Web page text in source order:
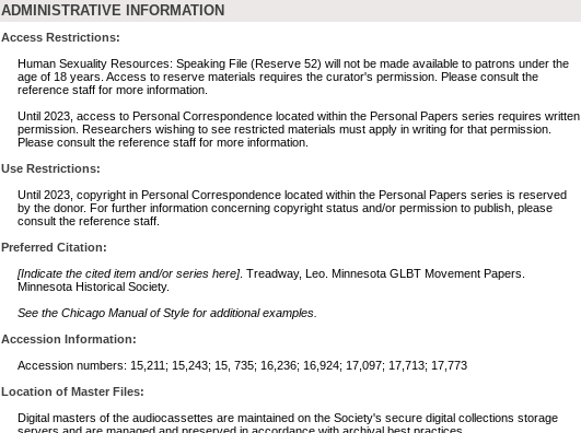
ADMINISTRATIVE INFORMATION
Access Restrictions:
Human Sexuality Resources: Speaking File (Reserve 52) will not be made available to patrons under the
age of 18 years. Access to reserve materials requires the curator's permission. Please consult the
reference staff for more information.
Until 2023, access to Personal Correspondence located within the Personal Papers series requires written
permission. Researchers wishing to see restricted materials must apply in writing for that permission.
Please consult the reference staff for more information.
Use Restrictions:
Until 2023, copyright in Personal Correspondence located within the Personal Papers series is reserved
by the donor. For further information concerning copyright status and/or permission to publish, please
consult the reference staff.
Preferred Citation:
[Indicate the cited item and/or series here]. Treadway, Leo. Minnesota GLBT Movement Papers.
Minnesota Historical Society.
See the Chicago Manual of Style for additional examples.
Accession Information:
Accession numbers: 15,211; 15,243; 15, 735; 16,236; 16,924; 17,097; 17,713; 17,773
Location of Master Files:
Digital masters of the audiocassettes are maintained on the Society's secure digital collections storage